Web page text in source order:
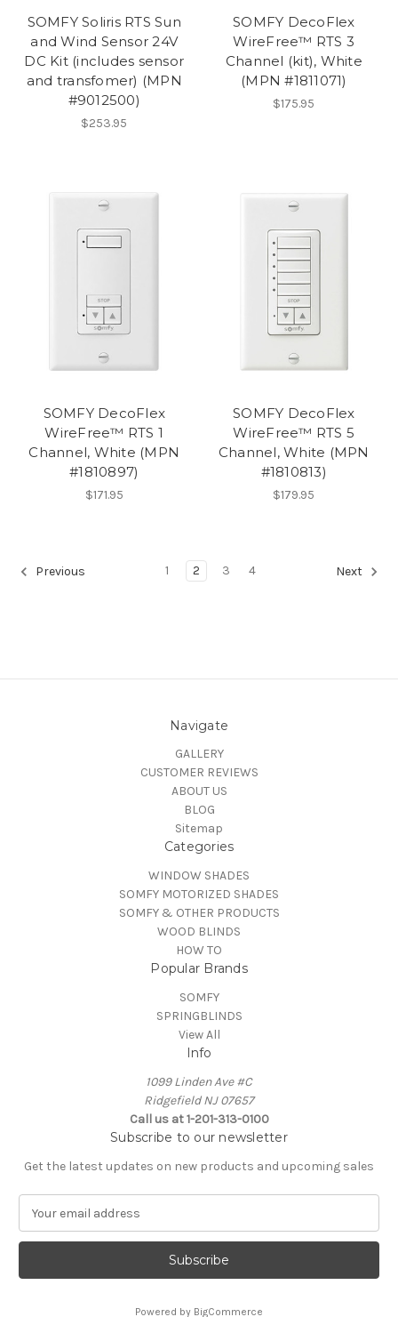
SOMFY Soliris RTS Sun
and Wind Sensor 24V
DC Kit (includes sensor
and transfomer) (MPN
#9012500)
$253.95
SOMFY DecoFlex
WireFree™ RTS 3
Channel (kit), White
(MPN #1811071)
$175.95
SOMFY DecoFlex
WireFree™ RTS 1
Channel, White (MPN
#1810897)
$171.95
SOMFY DecoFlex
WireFree™ RTS 5
Channel, White (MPN
#1810813)
$179.95
Previous 1 2 3 4 Next
Navigate
GALLERY
CUSTOMER REVIEWS
ABOUT US
BLOG
Sitemap
Categories
WINDOW SHADES
SOMFY MOTORIZED SHADES
SOMFY & OTHER PRODUCTS
WOOD BLINDS
HOW TO
Popular Brands
SOMFY
SPRINGBLINDS
View All
Info
1099 Linden Ave #C
Ridgefield NJ 07657
Call us at 1-201-313-0100
Subscribe to our newsletter
Get the latest updates on new products and upcoming sales
a
l
Powered by BigCommerce